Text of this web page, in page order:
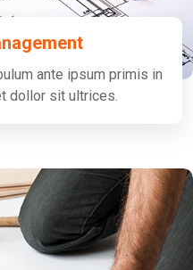
ante ipsum primis in
dollor sit ultrices.